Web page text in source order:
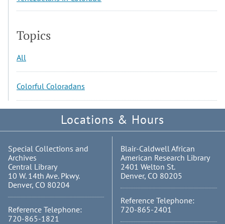
Topics
All
Colorful Coloradans
Locations & Hours
Special Collections and
Archives
Central Library
10 W. 14th Ave. Pkwy.
Denver, CO 80204
Reference Telephone:
720-865-1821
Blair-Caldwell African
American Research Library
2401 Welton St.
Denver, CO 80205
Reference Telephone:
720-865-2401